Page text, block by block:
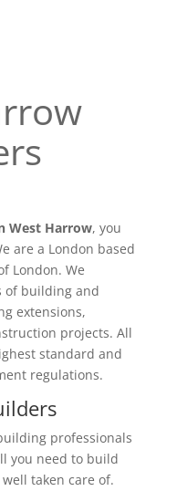
West Harrow, you
are a London based
London. We
of building and
extensions,
projects. All
standard and
regulations.
professionals
you need to build
taken care of.